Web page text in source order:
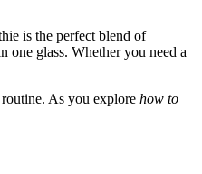
is the perfect blend of
one glass. Whether you need a
As you explore how to